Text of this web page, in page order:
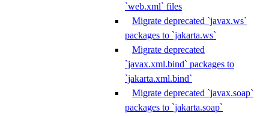
`web.xml` files
Migrate deprecated `javax.ws`
packages to `jakarta.ws`
Migrate deprecated
`javax.xml.bind` packages to
`jakarta.xml.bind`
Migrate deprecated `javax.soap`
packages to `jakarta.soap`